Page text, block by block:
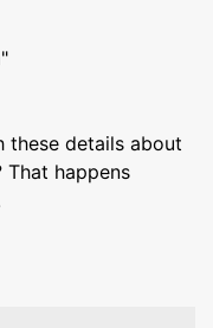
these details about
happens